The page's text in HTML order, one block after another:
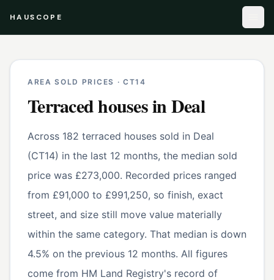
HAUSCOPE
AREA SOLD PRICES · CT14
Terraced housesinDeal
Across 182 terraced houses sold in Deal
(CT14) in the last 12 months, the median sold
price was £273,000. Recorded prices ranged
from £91,000 to £991,250, so finish, exact
street, and size still move value materially
within the same category. That median is down
4.5% on the previous 12 months. All figures
come from HM Land Registry's record of